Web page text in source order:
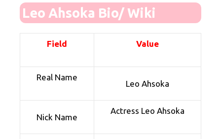
Leo Ahsoka Bio/ Wiki
Field Value
Real Name
Leo Ahsoka
Nick Name
Actress Leo Ahsoka